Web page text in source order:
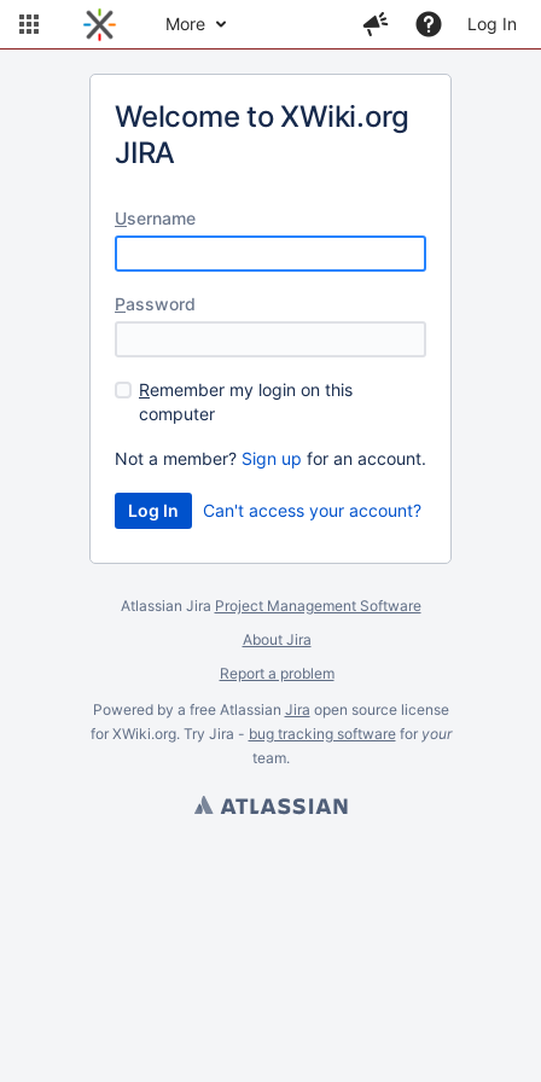
More Log In
Welcome to XWiki.org
JIRA
Username
Password
Remember my login on this
computer
Not a member? Sign up for an account.
Can't access your account?
Atlassian Jira Project Management Software
About Jira
Report a problem
Powered by a free Atlassian Jira open source license
for XWiki.org. Try Jira - bug tracking softwarefor your
team.